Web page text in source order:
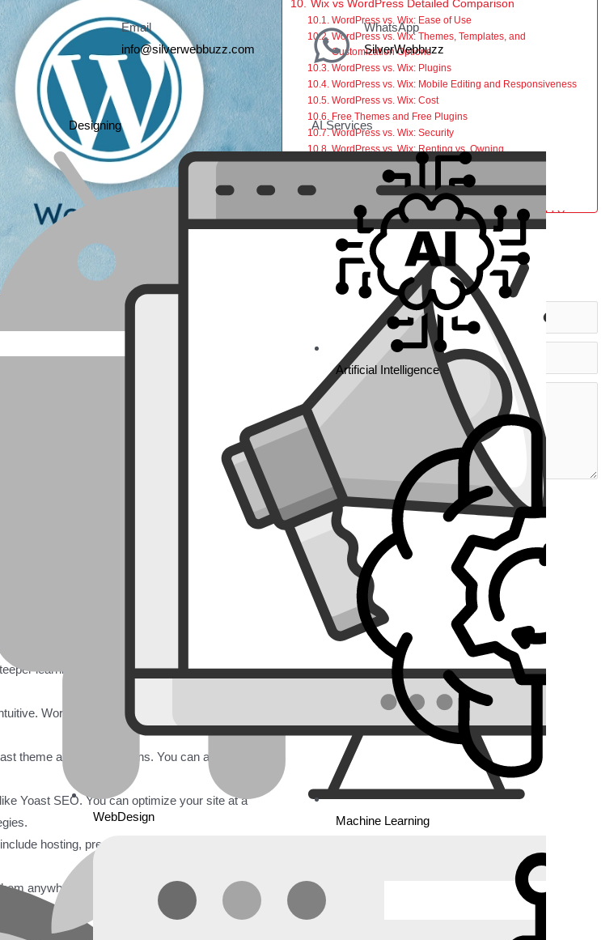
Email
info@silverwebbuzz.com
WhatsApp
SilverWebbuzz
Designing
WebDesign
AI Services
Artificial Intelligence
Machine Learning
online presence, business growth, and overall
it’s a powerful tool. It helps you reach new
build and manage your online presence. Both
This guide offers a detailed comparison. It
choose the best platform for your specific needs.
makes it great for beginners and those who want
unmatched flexibility, customization, and
learning curve but gives you full control over
WordPress has a learning curve. However, it
theme and plugin options. You can also edit code
Yoast SEO. You can optimize your site at a
hosting, premium themes, plugins, and
anywhere. Wix is a closed platform. Moving
Wix vs WordPress Detailed Comparison
WordPress vs. Wix: Ease of Use
WordPress vs. Wix: Themes, Templates, and
Customization Options
WordPress vs. Wix: Plugins
WordPress vs. Wix: Mobile Editing and Responsiveness
WordPress vs. Wix: Cost
Free Themes and Free Plugins
WordPress vs. Wix: Security
WordPress vs. Wix: Renting vs. Owning
WordPress vs. Wix: Maintenance and Support
WordPress vs. Wix: SEO Services
WordPress vs. Wix: eCommerce
Conclusion: Wix or WordPress — Which Should You
Choose?
Choose Wix if:
Choose WordPress if:
Need Help Building Your Website?
Get in Touch